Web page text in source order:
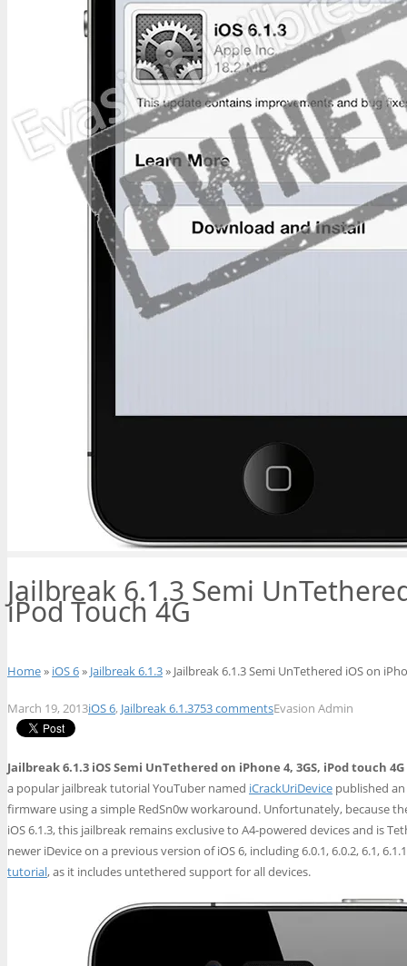
Jailbreak 6.1.3 Semi
iPod Touch 4G
Home» iOS 6» Jailbreak 6.1.3» Jailbreak 6.1.3 Semi UnTethered iOS on
March 19, 2013iOS 6, Jailbreak 6.1.3753 commentsEvasion Admin
Jailbreak 6.1.3 iOS Semi UnTethered on iPhone 4, 3GS, iPod touch
a popular jailbreak tutorial YouTuber named iCrackUriDevice published
firmware using a simple RedSn0w workaround. Unfortunately, because
iOS 6.1.3, this jailbreak remains exclusive to A4-powered devices and is
newer iDevice on a previous version of iOS 6, including 6.0.1, 6.0.2, 6.1,
tutorial, as it includes untethered support for all devices.